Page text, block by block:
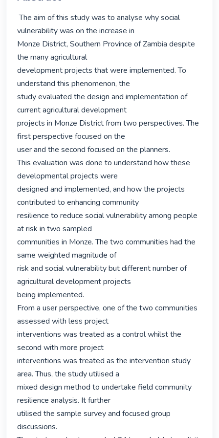
The aim of this study was to analyse why social
vulnerability was on the increase in
Monze District, Southern Province of Zambia despite
the many agricultural
development projects that were implemented. To
understand this phenomenon, the
study evaluated the design and implementation of
current agricultural development
projects in Monze District from two perspectives. The
first perspective focused on the
user and the second focused on the planners.
This evaluation was done to understand how these
developmental projects were
designed and implemented, and how the projects
contributed to enhancing community
resilience to reduce social vulnerability among people
at risk in two sampled
communities in Monze. The two communities had the
same weighted magnitude of
risk and social vulnerability but different number of
agricultural development projects
being implemented.
From a user perspective, one of the two communities
assessed with less project
interventions was treated as a control whilst the
second with more project
interventions was treated as the intervention study
area. Thus, the study utilised a
mixed design method to undertake field community
resilience analysis. It further
utilised the sample survey and focused group
discussions.